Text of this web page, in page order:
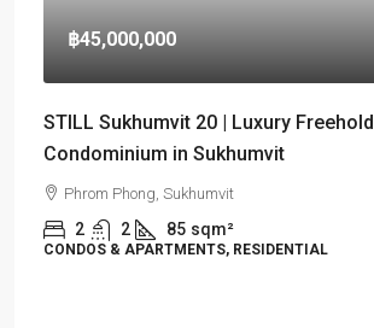
฿45,000,000
STILL Sukhumvit 20 | Luxury Freehold
Condominium in Sukhumvit
Phrom Phong, Sukhumvit
2 2 85 sqm²
CONDOS & APARTMENTS, RESIDENTIAL